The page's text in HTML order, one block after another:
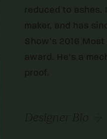
reduced to ashes.
maker, and has
Show’s 2016
award. He’s a
proof.
Designer Bio